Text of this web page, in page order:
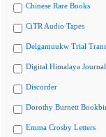
Chinese Rare Books
CiTR Audio Tapes
Delgamuukw Trial
Digital Himalaya
Discorder
Dorothy Burnett
Emma Crosby Letters